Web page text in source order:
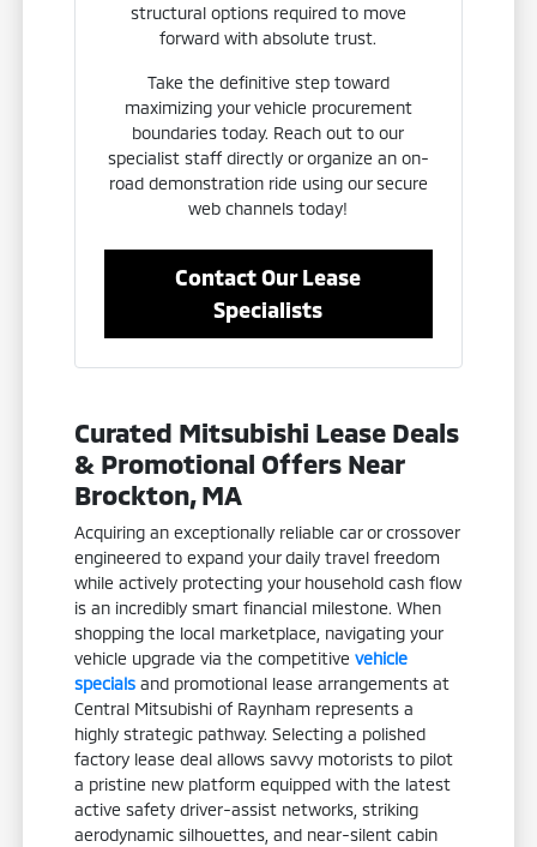
structural options required to move
forward with absolute trust.
Take the definitive step toward
maximizing your vehicle procurement
boundaries today. Reach out to our
specialist staff directly or organize an on-
road demonstration ride using our secure
web channels today!
Contact Our Lease
Specialists
Curated Mitsubishi Lease Deals
& Promotional Offers Near
Brockton, MA
Acquiring an exceptionally reliable car or crossover
engineered to expand your daily travel freedom
while actively protecting your household cash flow
is an incredibly smart financial milestone. When
shopping the local marketplace, navigating your
vehicle upgrade via the competitivevehicle
specials and promotional lease arrangements at
Central Mitsubishi of Raynham represents a
highly strategic pathway. Selecting a polished
factory lease deal allows savvy motorists to pilot
a pristine new platform equipped with the latest
active safety driver-assist networks, striking
aerodynamic silhouettes, and near-silent cabin